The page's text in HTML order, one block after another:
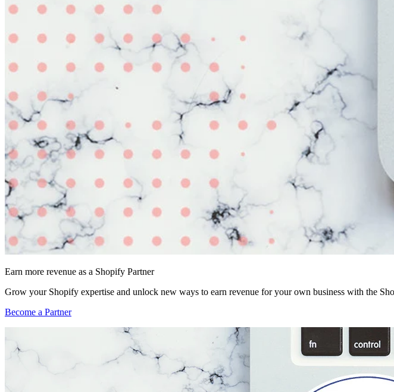
Earn more revenue as a Shopify Partner
Grow your Shopify expertise and unlock new ways to earn revenue for your own business with the
Become a Partner